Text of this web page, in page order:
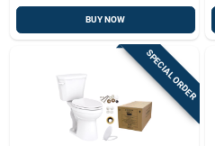
BUY NOW
SPECIAL ORDER